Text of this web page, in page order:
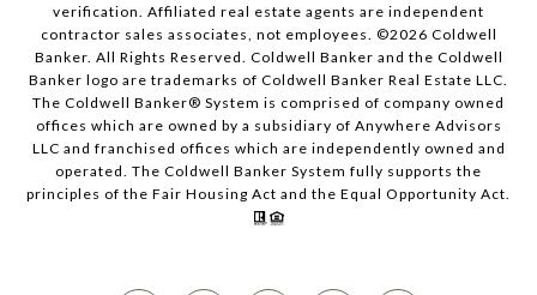
verification. Affiliated real estate agents are independent
contractor sales associates, not employees. ©2026 Coldwell
Banker. All Rights Reserved. Coldwell Banker and the Coldwell
Banker logo are trademarks of Coldwell Banker Real Estate LLC.
The Coldwell Banker® System is comprised of company owned
offices which are owned by a subsidiary of Anywhere Advisors
LLC and franchised offices which are independently owned and
operated. The Coldwell Banker System fully supports the
principles of the Fair Housing Act and the Equal Opportunity Act.